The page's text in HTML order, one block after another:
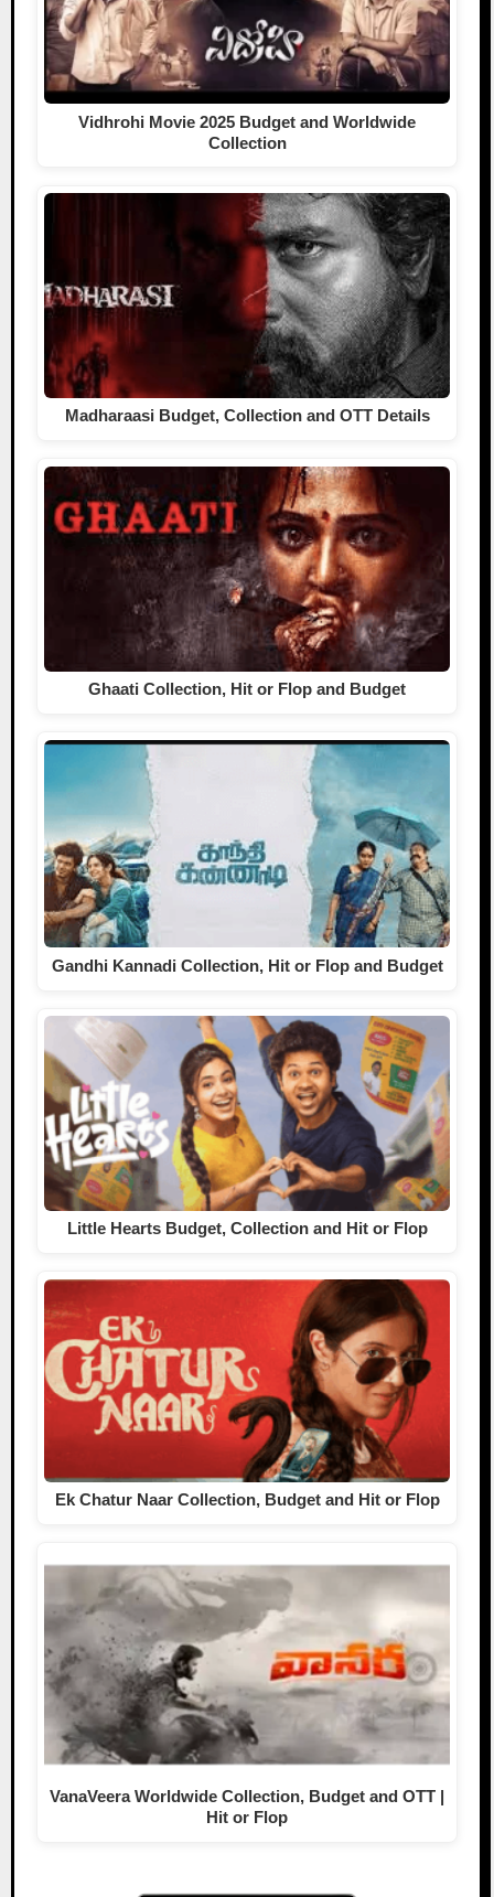
Vidhrohi Movie 2025 Budget and Worldwide
Collection
Madharaasi Budget, Collection and OTT Details
Ghaati Collection, Hit or Flop and Budget
Gandhi Kannadi Collection, Hit or Flop and Budget
Little Hearts Budget, Collection and Hit or Flop
Ek Chatur Naar Collection, Budget and Hit or Flop
VanaVeera Worldwide Collection, Budget and OTT |
Hit or Flop